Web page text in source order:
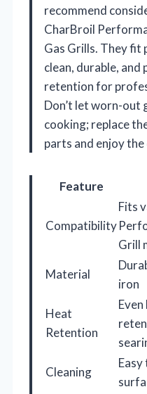
recommend
CharBroil
Gas Grills. They fit
clean, durable,
retention for
Don’t let worn-
cooking; replace
parts and enjoy
Feature
Compatibility
Fits
Grill
Material
iron
Heat
Retention
Cleaning